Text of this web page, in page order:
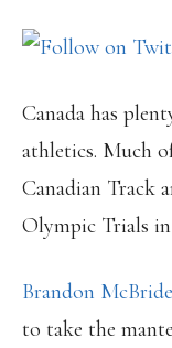
Canada has
athletics. Much
Canadian Track
Olympic Trials
Brandon McBride
to take the